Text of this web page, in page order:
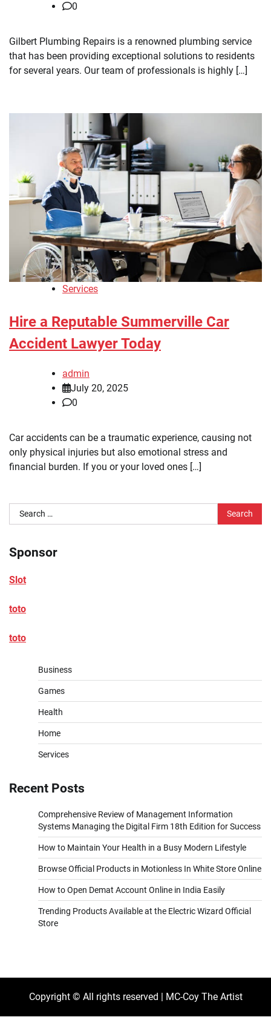
0
Gilbert Plumbing Repairs is a renowned plumbing service
that has been providing exceptional solutions to residents
for several years. Our team of professionals is highly […]
Services
Hire a Reputable Summerville Car
Accident Lawyer Today
admin
July 20, 2025
0
Car accidents can be a traumatic experience, causing not
only physical injuries but also emotional stress and
financial burden. If you or your loved ones […]
Search
for:
Sponsor
Slot
toto
toto
Business
Games
Health
Home
Services
Recent Posts
Comprehensive Review of Management Information
Systems Managing the Digital Firm 18th Edition for Success
How to Maintain Your Health in a Busy Modern Lifestyle
Browse Official Products in Motionless In White Store Online
How to Open Demat Account Online in India Easily
Trending Products Available at the Electric Wizard Official
Store
Copyright © All rights reserved | MC-Coy The Artist